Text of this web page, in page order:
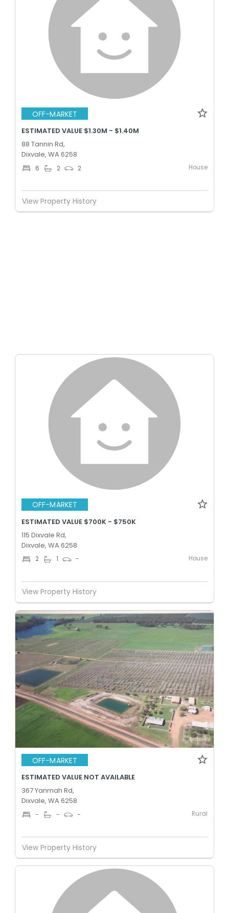
OFF-MARKET
ESTIMATED VALUE $1.30M - $1.40M
88 Tannin Rd,
Dixvale, WA 6258
6 2 2 House
View Property History
OFF-MARKET
ESTIMATED VALUE $700K - $750K
115 Dixvale Rd,
Dixvale, WA 6258
2 1 - House
View Property History
OFF-MARKET
ESTIMATED VALUE NOT AVAILABLE
367 Yanmah Rd,
Dixvale, WA 6258
- - - Rural
View Property History